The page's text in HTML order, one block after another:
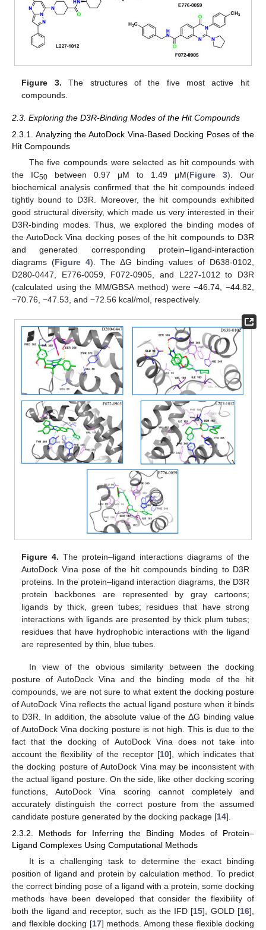
Figure 3. The structures of the five most active hit
compounds.
2.3. Exploring the D3R-Binding Modes of the Hit Compounds
2.3.1. Analyzing the AutoDock Vina-Based Docking Poses of the
Hit Compounds
The five compounds were selected as hit compounds with
the IC50 between 0.97 μM to 1.49 μM(Figure 3). Our
biochemical analysis confirmed that the hit compounds indeed
tightly bound to D3R. Moreover, the hit compounds exhibited
good structural diversity, which made us very interested in their
D3R-binding modes. Thus, we explored the binding modes of
the AutoDock Vina docking poses of the hit compounds to D3R
and generated corresponding protein–ligand-interaction
diagrams (Figure 4). The ΔG binding values of D638-0102,
D280-0447, E776-0059, F072-0905, and L227-1012 to D3R
(calculated using the MM/GBSA method) were −46.74, −44.82,
−70.76, −47.53, and −72.56 kcal/mol, respectively.
Figure 4. The protein–ligand interactions diagrams of the
AutoDock Vina pose of the hit compounds binding to D3R
proteins. In the protein–ligand interaction diagrams, the D3R
protein backbones are represented by gray cartoons;
ligands by thick, green tubes; residues that have strong
interactions with ligands are presented by thick plum tubes;
residues that have hydrophobic interactions with the ligand
are represented by thin, blue tubes.
In view of the obvious similarity between the docking
posture of AutoDock Vina and the binding mode of the hit
compounds, we are not sure to what extent the docking posture
of AutoDock Vina reflects the actual ligand posture when it binds
to D3R. In addition, the absolute value of the ΔG binding value
of AutoDock Vina docking posture is not high. This is due to the
fact that the docking of AutoDock Vina does not take into
account the flexibility of the receptor [10], which indicates that
the docking posture of AutoDock Vina may be inconsistent with
the actual ligand posture. On the side, like other docking scoring
functions, AutoDock Vina scoring cannot completely and
accurately distinguish the correct posture from the assumed
candidate posture generated by the docking package [14].
2.3.2. Methods for Inferring the Binding Modes of Protein–
Ligand Complexes Using Computational Methods
It is a challenging task to determine the exact binding
position of ligand and protein by calculation method. To predict
the correct binding pose of a ligand with a protein, some docking
methods have been developed that consider the flexibility of
both the ligand and receptor, such as the IFD [15], GOLD [16],
and flexible docking [17] methods. Among these flexible docking